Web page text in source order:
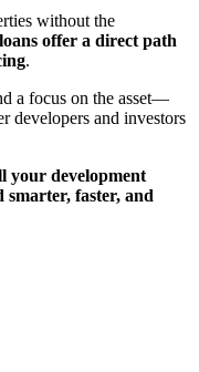
without the
offer a direct path
.
a focus on the asset—
and investors
your development
smarter, faster, and